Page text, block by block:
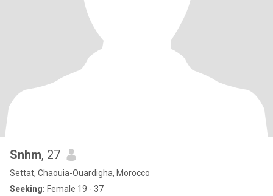
Snhm, 27
Settat, Chaouia-Ouardigha, Morocco
Seeking: Female 19 - 37